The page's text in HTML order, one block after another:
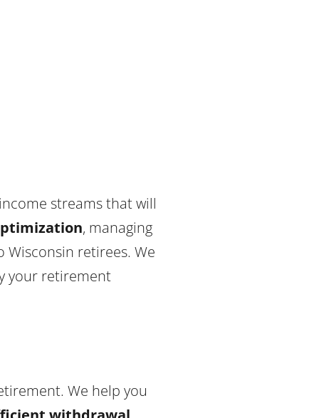
streams that will
, managing
retirees. We
your retirement
We help you